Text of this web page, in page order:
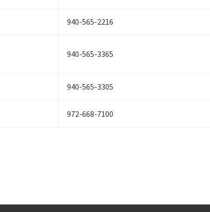
940-565-2216
940-565-3365
940-565-3305
972-668-7100